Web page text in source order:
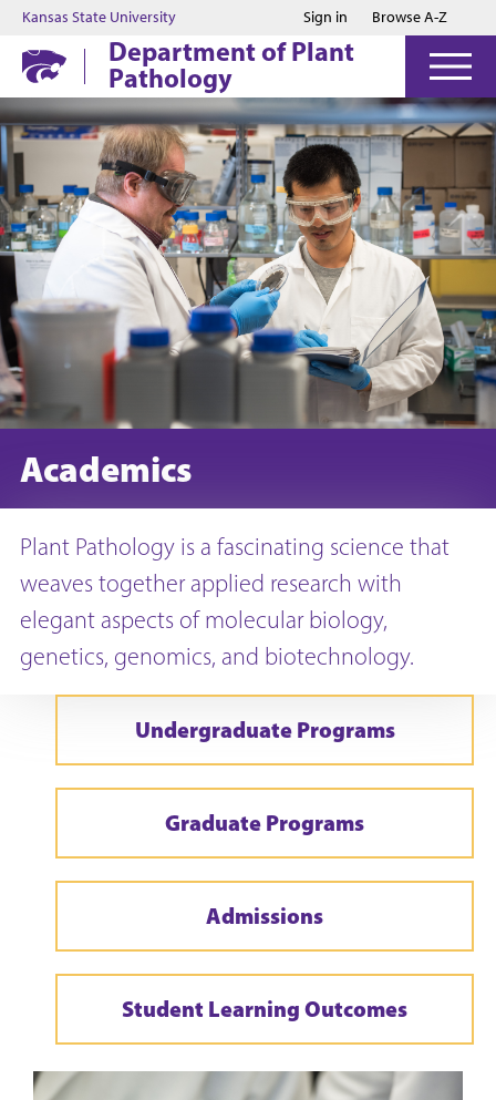
Jump to main content
Jump to footer
Kansas State University Sign in Browse A-Z
Department of Plant
Pathology
Academics
Plant Pathology is a fascinating science that
weaves together applied research with
elegant aspects of molecular biology,
genetics, genomics, and biotechnology.
Undergraduate Programs
Graduate Programs
Admissions
Student Learning Outcomes